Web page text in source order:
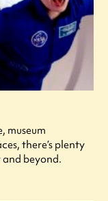
museum
there’s plenty
beyond.